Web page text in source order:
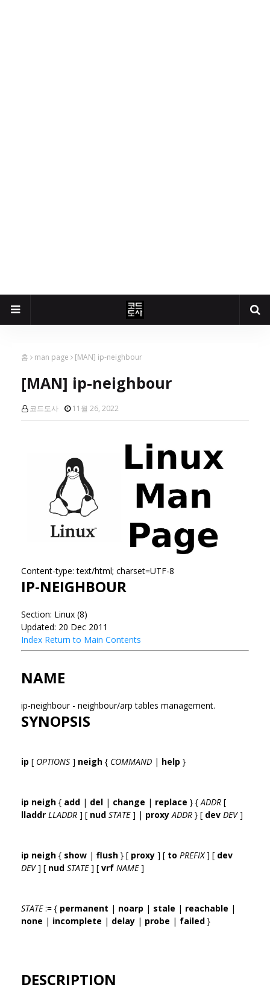
홈 man page [MAN] ip-neighbour
[MAN] ip-neighbour
코드도사 11월 26, 2022
Content-type: text/html; charset=UTF-8
IP-NEIGHBOUR
Section: Linux (8)
Updated: 20 Dec 2011
Index Return to Main Contents
NAME
ip-neighbour - neighbour/arp tables management.
SYNOPSIS
ip [ OPTIONS ] neigh { COMMAND | help }
ip neigh { add | del | change | replace } { ADDR [
lladdr LLADDR ] [ nud STATE] | proxy ADDR } [ dev DEV]
ip neigh { show | flush } [ proxy ] [ to PREFIX] [ dev
DEV] [ nud STATE] [ vrf NAME]
STATE:= { permanent | noarp | stale | reachable |
none | incomplete | delay | probe | failed }
DESCRIPTION